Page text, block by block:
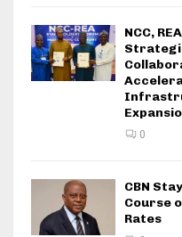
NCC,
0
CBN
Course
Rates